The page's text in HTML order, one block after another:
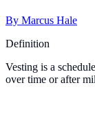
By Marcus Hale
Definition
Vesting is a
over time or after